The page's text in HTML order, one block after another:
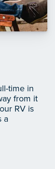
time in
from it
RV is
a